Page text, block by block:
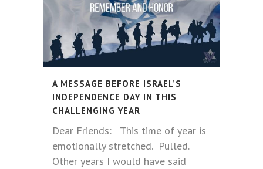
A MESSAGE BEFORE ISRAEL’S
INDEPENDENCE DAY IN THIS
CHALLENGING YEAR
Dear Friends: This time of year is
emotionally stretched. Pulled.
Other years I would have said